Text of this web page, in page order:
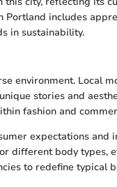
Portland includes
in sustainability.
environment. Local
stories and
fashion and
expectations and
different body types,
to redefine typical